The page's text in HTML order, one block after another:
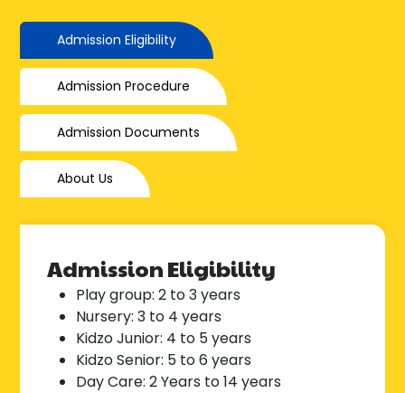
Admission Eligibility
Admission Procedure
Admission Documents
About Us
Admission Eligibility
Play group: 2 to 3 years
Nursery: 3 to 4 years
Kidzo Junior: 4 to 5 years
Kidzo Senior: 5 to 6 years
Day Care: 2 Years to 14 years